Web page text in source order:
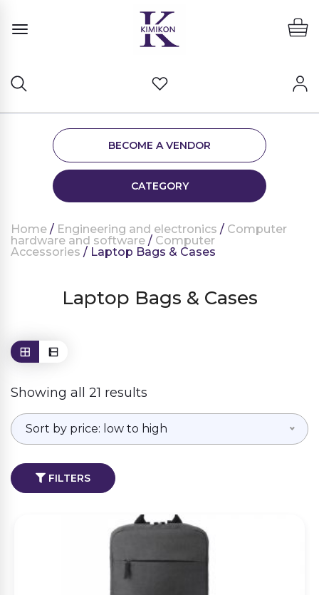
BECOME A VENDOR
CATEGORY
Home / Engineering and electronics / Computer
hardware and software / Computer
Accessories / Laptop Bags & Cases
Laptop Bags & Cases
Showing all 21 results
Sort by price: low to high
FILTERS